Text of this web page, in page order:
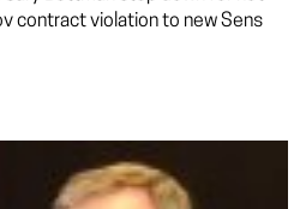
contract violation to new Sens